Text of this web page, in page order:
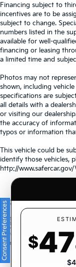
Financing subject to
incentives are to be
subject to change.
numbers listed in the
available for well-
financing or leasing
a limited time and
Photos may not
shown, including
specifications are
all details with a
or visiting our
the accuracy of
typos or information
This vehicle could be
identify those vehicles,
http://
Warranties
year/60,000-mile basic.
retailer for warranty
Consent Preferences $